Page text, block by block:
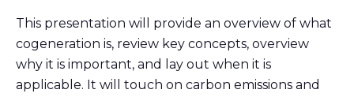
This presentation will provide an overview of what
cogeneration is, review key concepts, overview
why it is important, and lay out when it is
applicable. It will touch on carbon emissions and